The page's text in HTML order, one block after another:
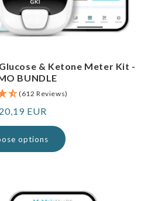
& Ketone Meter Kit -
BUNDLE
(612 Reviews)
EUR
options